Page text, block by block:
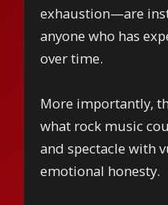
exhaustion—are
anyone who has
over time.
More importantly,
what rock music
and spectacle with
emotional honesty.